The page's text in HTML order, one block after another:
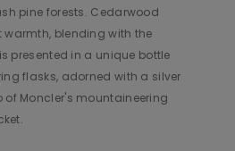
pine forests. Cedarwood
blending with the
presented in a unique bottle
flasks, adorned with a silver
of Moncler's mountaineering